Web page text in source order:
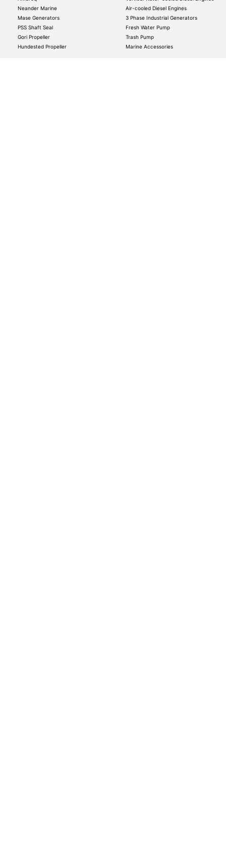
Neander Marine
Mase Generators
PSS Shaft Seal
Gori Propeller
Hundested Propeller
Air-cooled Diesel Engines
3 Phase Industrial Generators
Fresh Water Pump
Trash Pump
Marine Accessories